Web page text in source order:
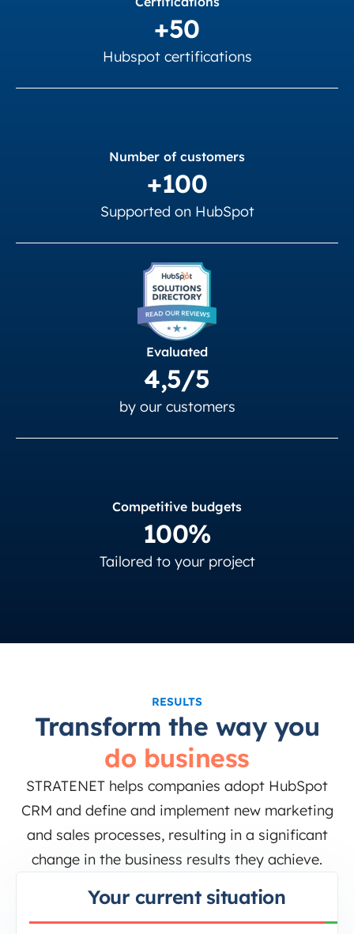
+50
Hubspot certifications
Number of customers
+100
Supported on HubSpot
Evaluated
4,5/5
by our customers
Competitive budgets
100%
Tailored to your project
RESULTS
Transform the way you
do business
STRATENET helps companies adopt HubSpot
CRM and define and implement new marketing
and sales processes, resulting in a significant
change in the business results they achieve.
Your current situation